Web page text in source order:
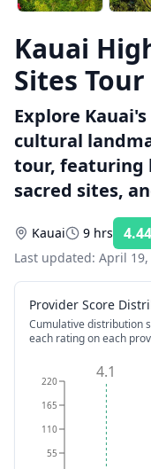
Kauai
Sites Tour
Explore
cultural
tour, featuring
sacred sites,
Kauai 9 hrs 4.44
Last updated: April 19,
Provider Score
Cumulative distribution
each rating on each
55
110
165
220 4.1